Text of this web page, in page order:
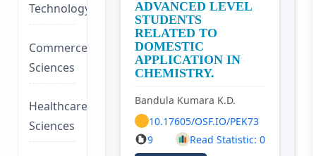
Technology/Management
Commerce/Life
Sciences
Healthcare/Social
Sciences
ADVANCED LEVEL
STUDENTS
RELATED TO
DOMESTIC
APPLICATION IN
CHEMISTRY.
Bandula Kumara K.D.
10.17605/OSF.IO/PEK73
9
Read Statistic: 0